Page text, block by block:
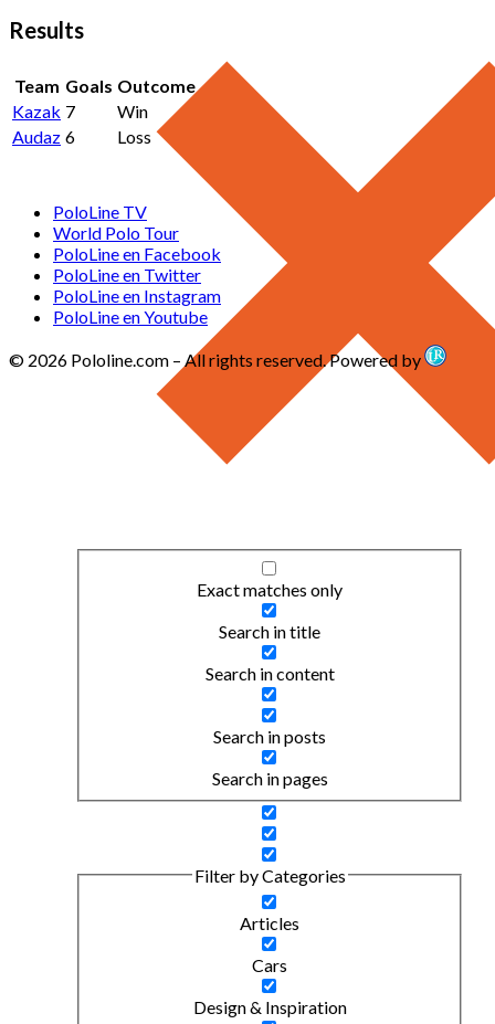
Exact matches only
Search in title
Search in content
Search in posts
Search in pages
Filter by Categories
Articles
Cars
Design & Inspiration
Results
Team Goals Outcome
Kazak 7
Win
Audaz 6 Loss
PoloLine TV
World Polo Tour
PoloLine en Facebook
PoloLine en Twitter
PoloLine en Instagram
PoloLine en Youtube
© 2026 Pololine.com – All rights reserved. Powered by